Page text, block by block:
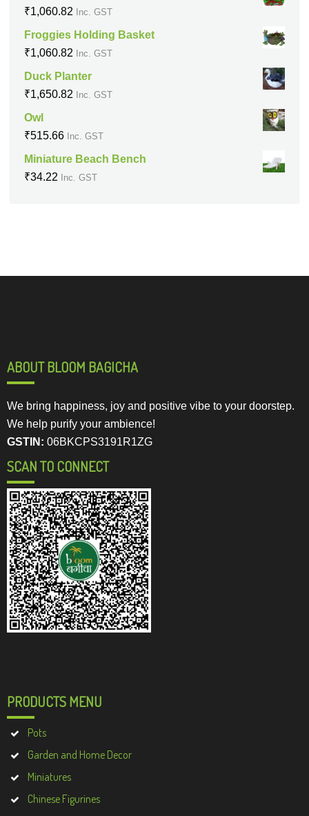
₹1,060.82 Inc. GST
Froggies Holding Basket
₹1,060.82 Inc. GST
Duck Planter
₹1,650.82 Inc. GST
Owl
₹515.66 Inc. GST
Miniature Beach Bench
₹34.22 Inc. GST
ABOUT BLOOM BAGICHA
We bring happiness, joy and positive vibe to your doorstep.
We help purify your ambience!
GSTIN: 06BKCPS3191R1ZG
SCAN TO CONNECT
PRODUCTS MENU
Pots
Garden and Home Decor
Miniatures
Chinese Figurines